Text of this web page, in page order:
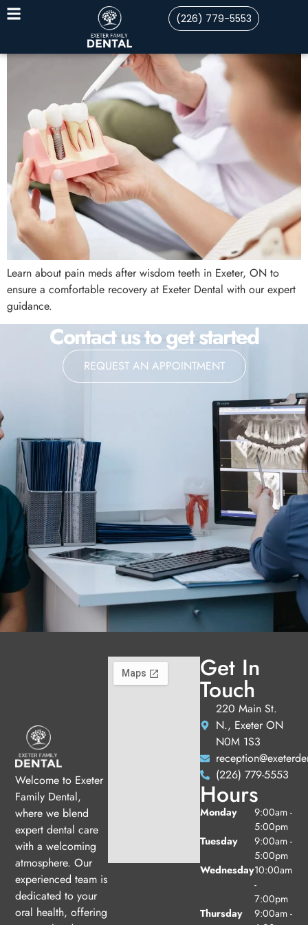
(226) 779-5553
Learn about pain meds after wisdom teeth in Exeter, ON to
ensure a comfortable recovery at Exeter Dental with our expert
guidance.
Contact us to get started
REQUEST AN APPOINTMENT
Welcome to Exeter
Family Dental,
where we blend
expert dental care
with a welcoming
atmosphere. Our
experienced team is
dedicated to your
oral health, offering
Get In
Touch
220 Main St.
N., Exeter ON
N0M 1S3
(226) 779-5553
Hours
Monday
9:00am -
5:00pm
Tuesday
9:00am -
5:00pm
Wednesday10:00am
-
7:00pm
Thursday
9:00am -